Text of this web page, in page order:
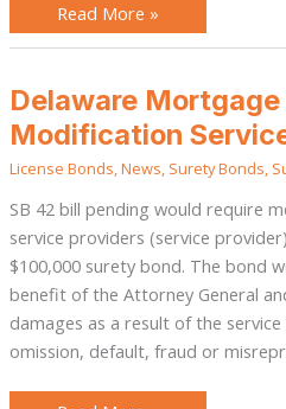
Read More »
Delaware Mortgage
Modification
License Bonds,News, Surety Bonds,
SB 42 bill pending would require
service providers (service
$100,000 surety bond. The bond
benefit of the Attorney General
damages as a result of the
omission, default, fraud or
Delaware
Mortgage
Loan
Modification
Service
Provider